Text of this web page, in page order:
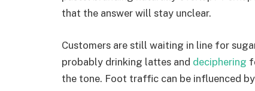
that the answer will stay unclear.
Customers are still waiting in line for
probably drinking lattes and deciphering
the tone. Foot traffic can be influenced